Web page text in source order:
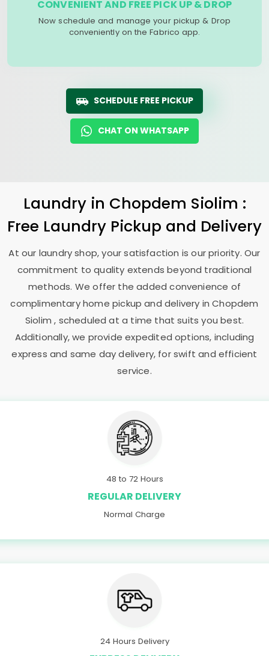
CONVENIENT AND FREE PICK UP & DROP
Now schedule and manage your pickup & Drop
conveniently on the Fabrico app.
SCHEDULE FREE PICKUP
CHAT ON WHATSAPP
Laundry in Chopdem Siolim :
Free Laundry Pickup and Delivery
At our laundry shop, your satisfaction is our priority. Our
commitment to quality extends beyond traditional
methods. We offer the added convenience of
complimentary home pickup and delivery inChopdem
Siolim, scheduled at a time that suits you best.
Additionally, we provide expedited options, including
express and same day delivery, for swift and efficient
service.
48 to 72 Hours
REGULAR DELIVERY
Normal Charge
24 Hours Delivery